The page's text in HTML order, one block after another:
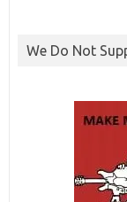
We Do Not